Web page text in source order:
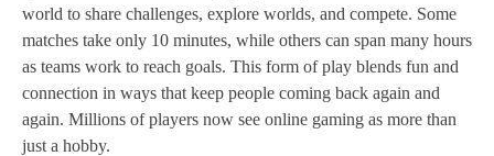
world to share challenges, explore worlds, and compete. Some
matches take only 10 minutes, while others can span many hours
as teams work to reach goals. This form of play blends fun and
connection in ways that keep people coming back again and
again. Millions of players now see online gaming as more than
just a hobby.